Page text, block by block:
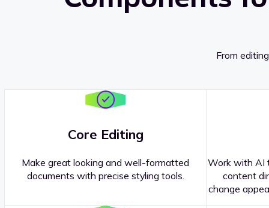
From
Core Editing
Make great looking and well-formatted
documents with precise styling tools.
Work with AI
content
change